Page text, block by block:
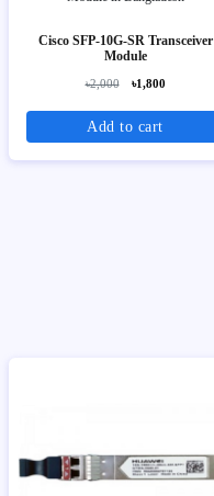
Cisco SFP-10G-SR Transceiver
Module
৳2,000 ৳1,800
Add to cart